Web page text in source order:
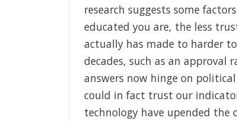
research suggests some
educated you are, the less
actually has made to harder
decades, such as an approval
answers now hinge on
could in fact trust our
technology have upended